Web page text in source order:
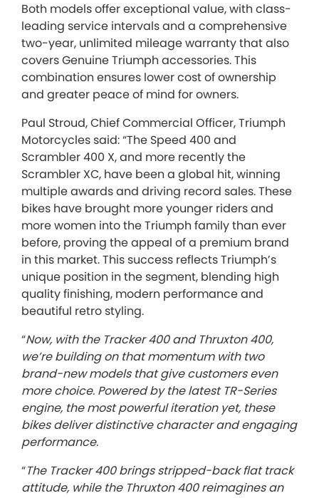
Both models offer exceptional value, with class-
leading service intervals and a comprehensive
two-year, unlimited mileage warranty that also
covers Genuine Triumph accessories. This
combination ensures lower cost of ownership
and greater peace of mind for owners.
Paul Stroud, Chief Commercial Officer, Triumph
Motorcycles said: “The Speed 400 and
Scrambler 400 X, and more recently the
Scrambler XC, have been a global hit, winning
multiple awards and driving record sales. These
bikes have brought more younger riders and
more women into the Triumph family than ever
before, proving the appeal of a premium brand
in this market. This success reflects Triumph’s
unique position in the segment, blending high
quality finishing, modern performance and
beautiful retro styling.
“Now, with the Tracker 400 and Thruxton 400,
we’re building on that momentum with two
brand-new models that give customers even
more choice. Powered by the latest TR-Series
engine, the most powerful iteration yet, these
bikes deliver distinctive character and engaging
performance.
“The Tracker 400 brings stripped-back flat track
attitude, while the Thruxton 400 reimagines an